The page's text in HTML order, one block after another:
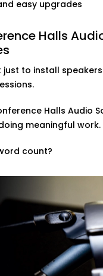
easy upgrades
Halls
just to install
Halls Audio
meaningful work.
count?